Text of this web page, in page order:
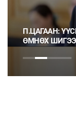
П.ЦАГААН:
ӨМНӨХ ШИГЭЭ